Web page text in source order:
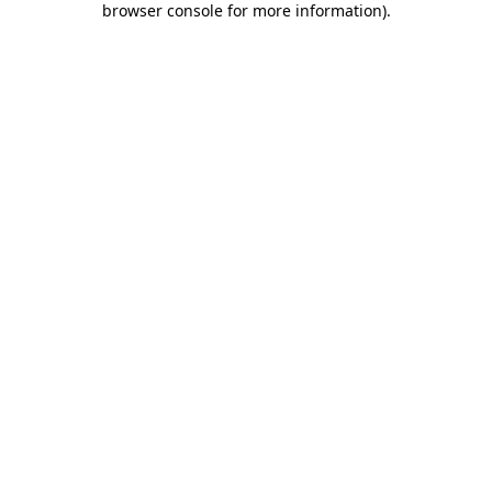
browser console for more information).